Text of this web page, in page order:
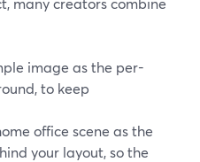
image as the per-
to keep
office scene as the
your layout, so the